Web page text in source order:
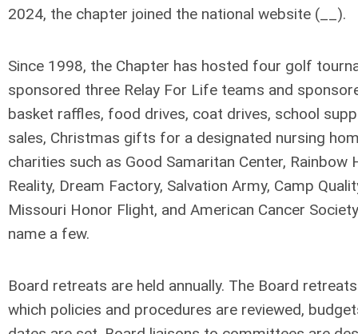
2024, the chapter joined the national website (__).
Since 1998, the Chapter has hosted four golf
sponsored three Relay For Life teams and
basket raffles, food drives, coat drives, school
sales, Christmas gifts for a designated nursing
charities such as Good Samaritan Center, Rainbow
Reality, Dream Factory, Salvation Army, Camp
Missouri Honor Flight, and American Cancer
name a few.
Board retreats are held annually. The Board
which policies and procedures are reviewed,